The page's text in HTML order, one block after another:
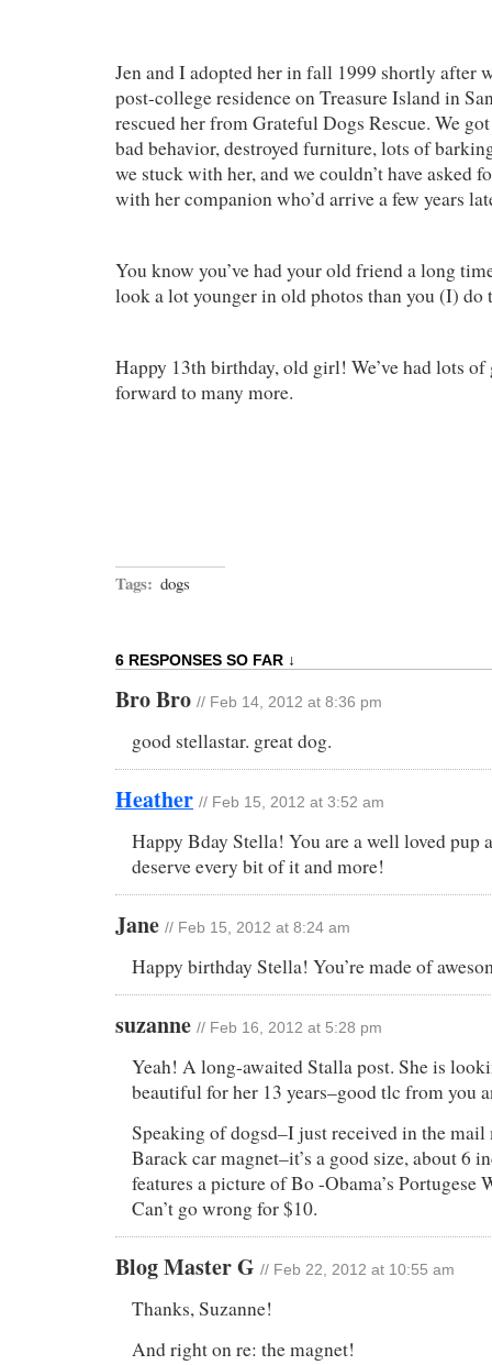
Jen and I adopted her in fall 1999 shortly after
post-college residence on Treasure Island in
rescued her from Grateful Dogs Rescue. We
bad behavior, destroyed furniture, lots of
we stuck with her, and we couldn’t have asked
with her companion who’d arrive a few years
You know you’ve had your old friend a long
look a lot younger in old photos than you (I) do
Happy 13th birthday, old girl! We’ve had lots
forward to many more.
Tags: dogs
6 RESPONSES SO FAR ↓
Bro Bro // Feb 14, 2012 at 8:36 pm
good stellastar. great dog.
Heather // Feb 15, 2012 at 3:52 am
Happy Bday Stella! You are a well loved pup
deserve every bit of it and more!
Jane // Feb 15, 2012 at 8:24 am
Happy birthday Stella! You’re made of
suzanne // Feb 16, 2012 at 5:28 pm
Yeah! A long-awaited Stalla post. She is
beautiful for her 13 years–good tlc from you
Speaking of dogsd–I just received in the
Barack car magnet–it’s a good size, about 6
features a picture of Bo -Obama’s Portugese
Can’t go wrong for $10.
Blog Master G // Feb 22, 2012 at 10:55 am
Thanks, Suzanne!
And right on re: the magnet!